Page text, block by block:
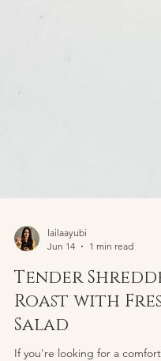
lailaayubi
Jun 14
1 min read
Tender